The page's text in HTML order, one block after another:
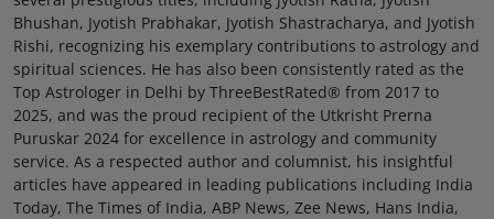
Bhushan, Jyotish Prabhakar, Jyotish Shastracharya, and Jyotish
Rishi, recognizing his exemplary contributions to astrology and
spiritual sciences. He has also been consistently rated as the
Top Astrologer in Delhi by ThreeBestRated® from 2017 to
2025, and was the proud recipient of the Utkrisht Prerna
Puruskar 2024 for excellence in astrology and community
service. As a respected author and columnist, his insightful
articles have appeared in leading publications including India
Today, The Times of India, ABP News, Zee News, Hans India,